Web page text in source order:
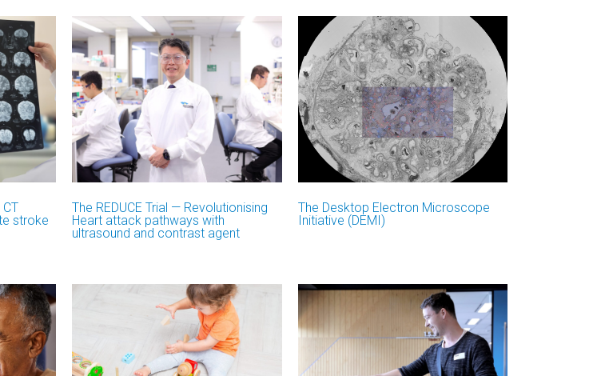
stroke
The REDUCE Trial — Revolutionising
Heart attack pathways with
ultrasound and contrast agent
The Desktop Electron Microscope
Initiative (DEMI)